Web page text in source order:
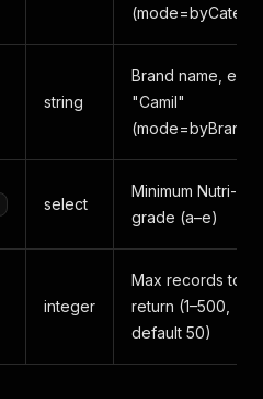
string
Brand name, e.g.,
"Camil"
(mode=byBrand)
select
Minimum Nutri-
grade (a–e)
integer
Max records to
return (1–500,
default 50)